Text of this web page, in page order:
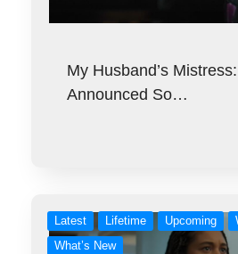
My Husband’s
Announced So…
Latest Lifetime Upcoming
What’s New